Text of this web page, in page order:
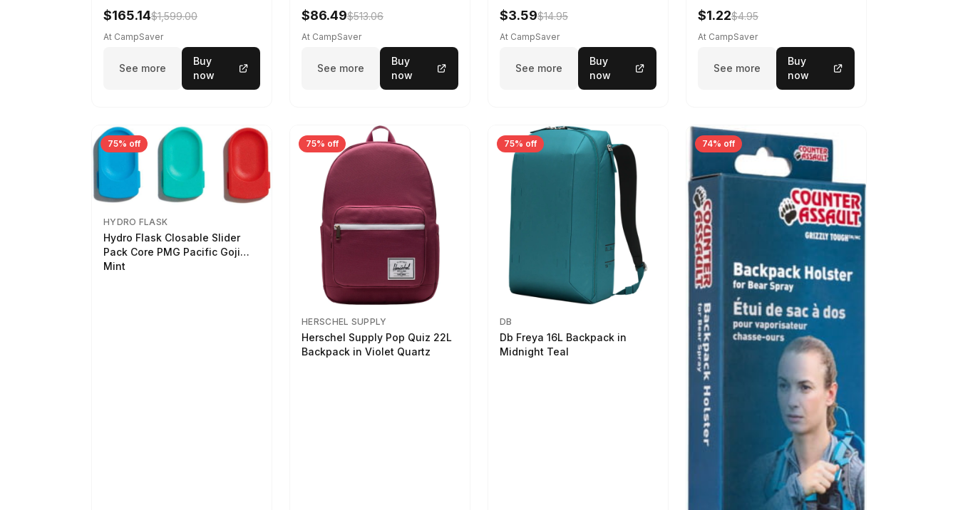
$165.14$1,599.00
At CampSaver
See more
Buy
now
$86.49$513.06
At CampSaver
See more
Buy
now
$3.59$14.95
At CampSaver
See more
Buy
now
$1.22$4.95
At CampSaver
See more
Buy
now
75% off
HYDRO FLASK
Hydro Flask Closable Slider
Pack Core PMG Pacific Goji
Mint
75% off
HERSCHEL SUPPLY
Herschel Supply Pop Quiz 22L
Backpack in Violet Quartz
75% off
DB
Db Freya 16L Backpack in
Midnight Teal
74% off